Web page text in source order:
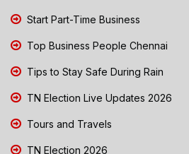
Start Part-Time Business
Top Business People Chennai
Tips to Stay Safe During Rain
TN Election Live Updates 2026
Tours and Travels
TN Election 2026